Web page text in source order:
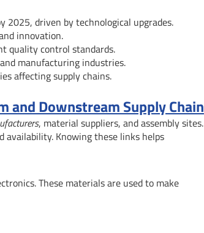
2025, driven by technological upgrades.
innovation.
quality control standards.
manufacturing industries.
affecting supply chains.
and Downstream Supply Chain
, material suppliers, and assembly sites.
Knowing these links helps
These materials are used to make